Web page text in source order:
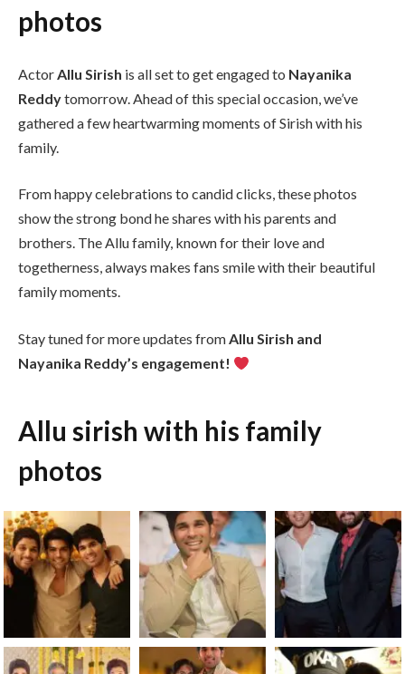
photos
Actor Allu Sirish is all set to get engaged to Nayanika
Reddytomorrow. Ahead of this special occasion, we’ve
gathered a few heartwarming moments of Sirish with his
family.
From happy celebrations to candid clicks, these photos
show the strong bond he shares with his parents and
brothers. The Allu family, known for their love and
togetherness, always makes fans smile with their beautiful
family moments.
Stay tuned for more updates fromAllu Sirish and
Nayanika Reddy’s engagement!
Allu sirish with his family
photos